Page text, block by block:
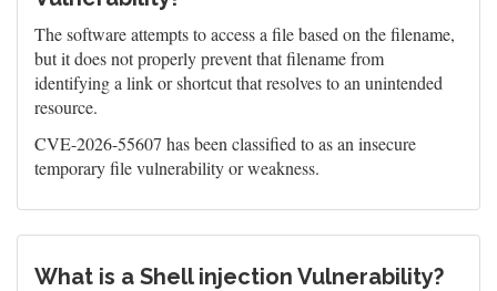
The software attempts to access a file based on the filename,
but it does not properly prevent that filename from
identifying a link or shortcut that resolves to an unintended
resource.
CVE-2026-55607 has been classified to as an insecure
temporary file vulnerability or weakness.
What is a Shell injection Vulnerability?